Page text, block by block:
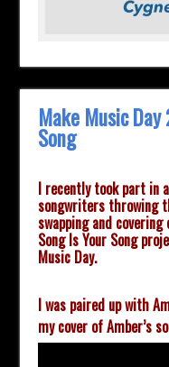
Make Music
Song
I recently took part in
songwriters throwing
swapping and
Song Is Your Song
Music Day.
I was paired up with
my cover of Amber’s